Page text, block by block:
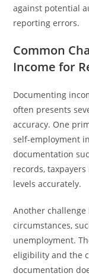
against potential
reporting errors.
Common
Income for
Documenting
often presents
accuracy. One
self-employment
documentation
records,
levels accurately.
Another challenge
circumstances,
unemployment.
eligibility and the
documentation